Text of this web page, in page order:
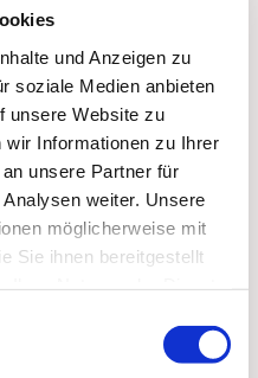
und Anzeigen zu
soziale Medien anbieten
unsere Website zu
wir Informationen zu Ihrer
unsere Partner für
weiter. Unsere
möglicherweise mit
Sie ihnen bereitgestellt
bubbling up
responsibility for
encounters with people
cultural
art, music, or literature
experiences,
sound art, “5-minute
with brief moments of
work or during a walk,
pilgrimage sites in
“Walk & Talk with God”: